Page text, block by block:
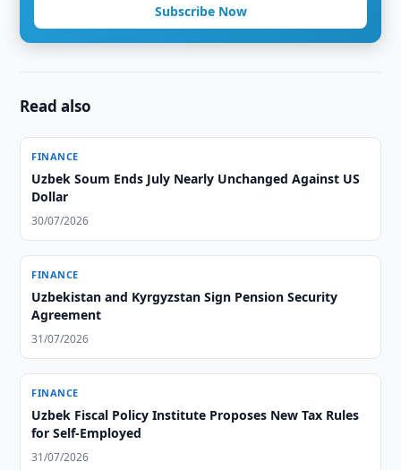
Subscribe Now
Read also
FINANCE
Uzbek Soum Ends July Nearly Unchanged Against US
Dollar
30/07/2026
FINANCE
Uzbekistan and Kyrgyzstan Sign Pension Security
Agreement
31/07/2026
FINANCE
Uzbek Fiscal Policy Institute Proposes New Tax Rules
for Self-Employed
31/07/2026